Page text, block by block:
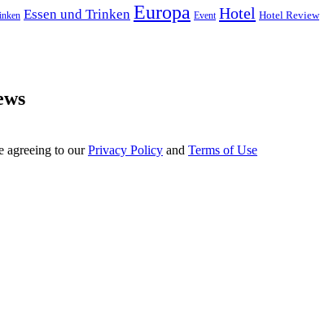
Essen und Trinken Europa Event Hotel Hotel Review
agreeing to ourPrivacy Policy and Terms of Use